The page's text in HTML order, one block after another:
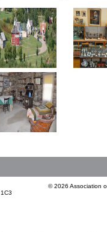
© 2026 Association